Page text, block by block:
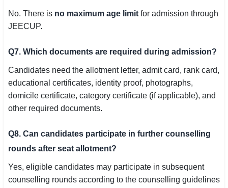
No. There is no maximum age limit for admission through
JEECUP.
Q7. Which documents are required during admission?
Candidates need the allotment letter, admit card, rank card,
educational certificates, identity proof, photographs,
domicile certificate, category certificate (if applicable), and
other required documents.
Q8. Can candidates participate in further counselling
rounds after seat allotment?
Yes, eligible candidates may participate in subsequent
counselling rounds according to the counselling guidelines